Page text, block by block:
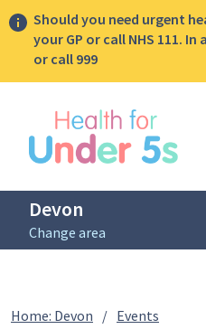
Should you need urgent
your GP or call NHS 111.
or call 999
Devon
Change area
Breadcrumbs
Home: Devon / Events